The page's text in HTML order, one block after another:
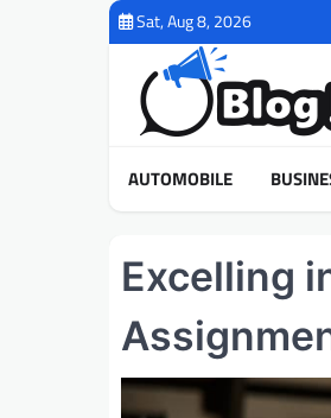
Sat, Aug 8, 2026
AUTOMOBILE
Excelling